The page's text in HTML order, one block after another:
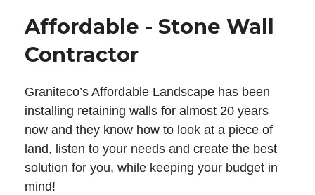
Affordable - Stone Wall
Contractor
Graniteco’s Affordable Landscape has been
installing retaining walls for almost 20 years
now and they know how to look at a piece of
land, listen to your needs and create the best
solution for you, while keeping your budget in
mind!